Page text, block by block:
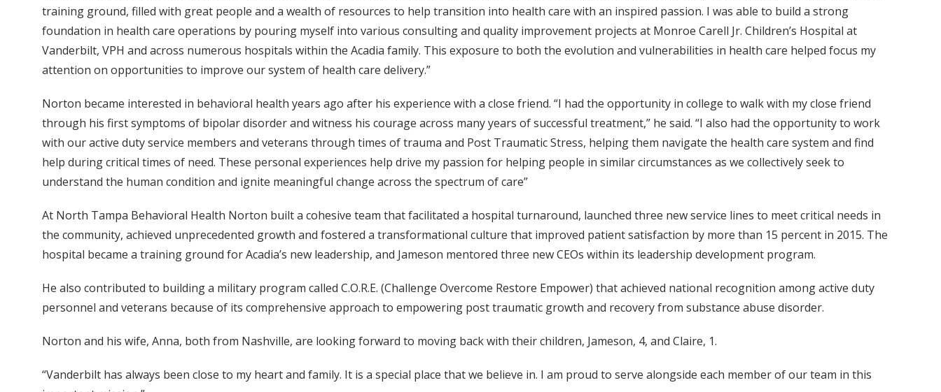
training ground, filled with great people and a wealth of resources to help transition into health care with an inspired passion. I was able to build a strong
foundation in health care operations by pouring myself into various consulting and quality improvement projects at Monroe Carell Jr. Children’s Hospital at
Vanderbilt, VPH and across numerous hospitals within the Acadia family. This exposure to both the evolution and vulnerabilities in health care helped focus my
attention on opportunities to improve our system of health care delivery.”
Norton became interested in behavioral health years ago after his experience with a close friend. “I had the opportunity in college to walk with my close friend
through his first symptoms of bipolar disorder and witness his courage across many years of successful treatment,” he said. “I also had the opportunity to work
with our active duty service members and veterans through times of trauma and Post Traumatic Stress, helping them navigate the health care system and find
help during critical times of need. These personal experiences help drive my passion for helping people in similar circumstances as we collectively seek to
understand the human condition and ignite meaningful change across the spectrum of care”
At North Tampa Behavioral Health Norton built a cohesive team that facilitated a hospital turnaround, launched three new service lines to meet critical needs in
the community, achieved unprecedented growth and fostered a transformational culture that improved patient satisfaction by more than 15 percent in 2015. The
hospital became a training ground for Acadia’s new leadership, and Jameson mentored three new CEOs within its leadership development program.
He also contributed to building a military program called C.O.R.E. (Challenge Overcome Restore Empower) that achieved national recognition among active duty
personnel and veterans because of its comprehensive approach to empowering post traumatic growth and recovery from substance abuse disorder.
Norton and his wife, Anna, both from Nashville, are looking forward to moving back with their children, Jameson, 4, and Claire, 1.
“Vanderbilt has always been close to my heart and family. It is a special place that we believe in. I am proud to serve alongside each member of our team in this